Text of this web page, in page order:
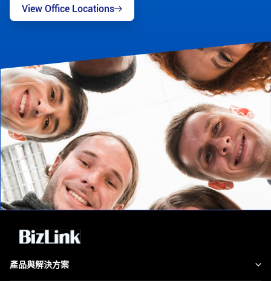
View Office Locations
產品與解決方案